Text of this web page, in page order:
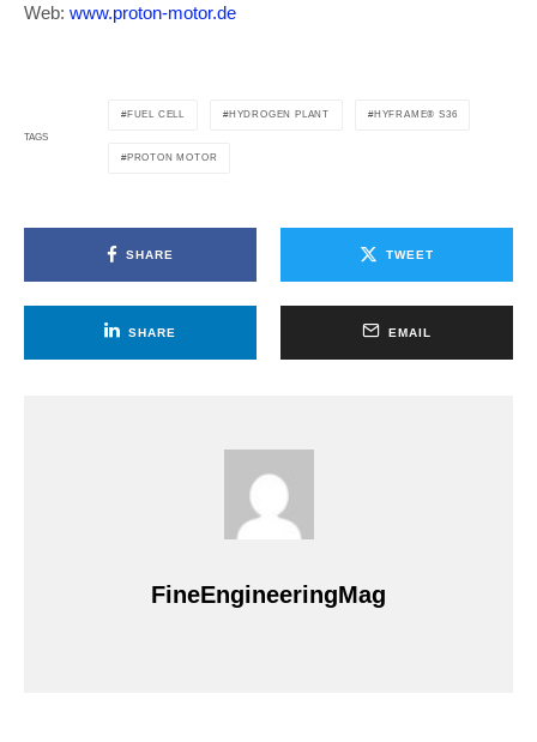
Web: www.proton-motor.de
TAGS
FUEL CELL HYDROGEN PLANT HYFRAME® S36
PROTON MOTOR
SHARE TWEET
SHARE EMAIL
FineEngineeringMag